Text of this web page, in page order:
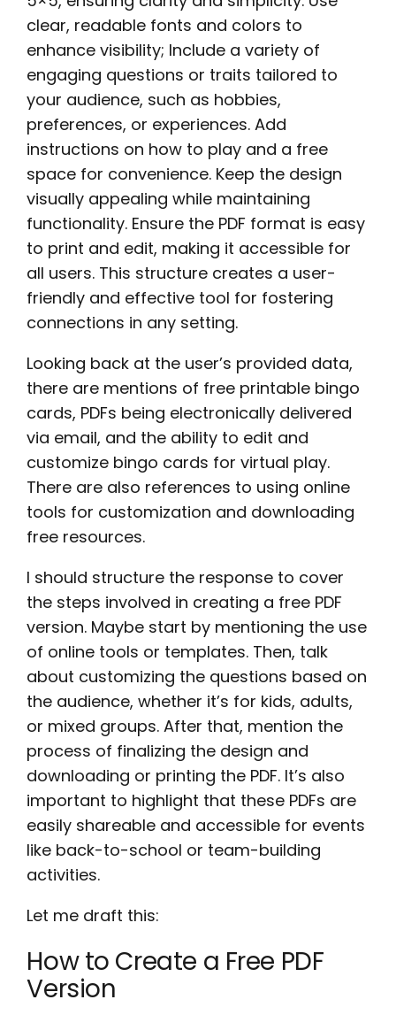
clear, readable fonts and colors to
enhance visibility; Include a variety of
engaging questions or traits tailored to
your audience, such as hobbies,
preferences, or experiences. Add
instructions on how to play and a free
space for convenience. Keep the design
visually appealing while maintaining
functionality. Ensure the PDF format is easy
to print and edit, making it accessible for
all users. This structure creates a user-
friendly and effective tool for fostering
connections in any setting.
Looking back at the user’s provided data,
there are mentions of free printable bingo
cards, PDFs being electronically delivered
via email, and the ability to edit and
customize bingo cards for virtual play.
There are also references to using online
tools for customization and downloading
free resources.
I should structure the response to cover
the steps involved in creating a free PDF
version. Maybe start by mentioning the use
of online tools or templates. Then, talk
about customizing the questions based on
the audience, whether it’s for kids, adults,
or mixed groups. After that, mention the
process of finalizing the design and
downloading or printing the PDF. It’s also
important to highlight that these PDFs are
easily shareable and accessible for events
like back-to-school or team-building
activities.
Let me draft this:
How to Create a Free PDF
Version